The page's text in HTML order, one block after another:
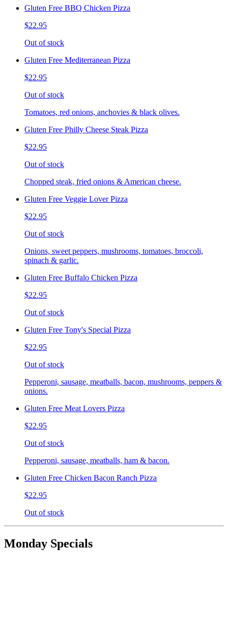
Gluten Free BBQ Chicken Pizza
$22.95
Out of stock
Gluten Free Mediterranean Pizza
$22.95
Out of stock
Tomatoes, red onions, anchovies & black olives.
Gluten Free Philly Cheese Steak Pizza
$22.95
Out of stock
Chopped steak, fried onions & American cheese.
Gluten Free Veggie Lover Pizza
$22.95
Out of stock
Onions, sweet peppers, mushrooms, tomatoes, broccoli,
spinach & garlic.
Gluten Free Buffalo Chicken Pizza
$22.95
Out of stock
Gluten Free Tony's Special Pizza
$22.95
Out of stock
Pepperoni, sausage, meatballs, bacon, mushrooms, peppers &
onions.
Gluten Free Meat Lovers Pizza
$22.95
Out of stock
Pepperoni, sausage, meatballs, ham & bacon.
Gluten Free Chicken Bacon Ranch Pizza
$22.95
Out of stock
Monday Specials